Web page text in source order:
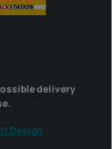
Design
delivery